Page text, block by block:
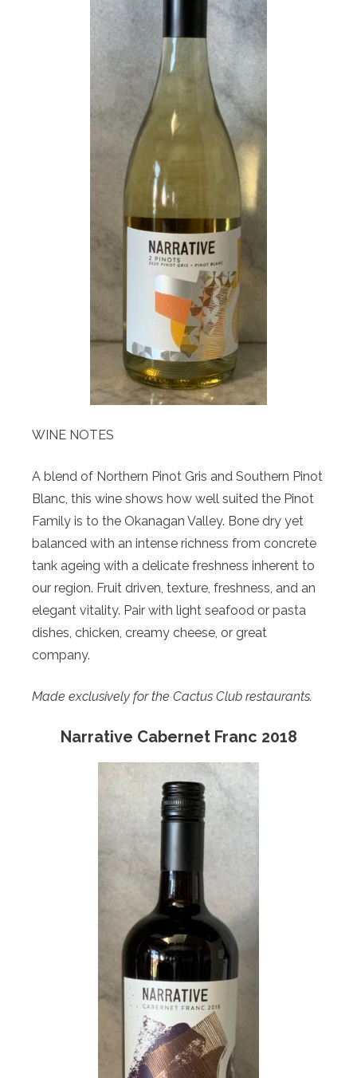
WINE NOTES
A blend of Northern Pinot Gris and Southern Pinot
Blanc, this wine shows how well suited the Pinot
Family is to the Okanagan Valley. Bone dry yet
balanced with an intense richness from concrete
tank ageing with a delicate freshness inherent to
our region. Fruit driven, texture, freshness, and an
elegant vitality. Pair with light seafood or pasta
dishes, chicken, creamy cheese, or great
company.
Made exclusively for the Cactus Club restaurants.
Narrative Cabernet Franc 2018